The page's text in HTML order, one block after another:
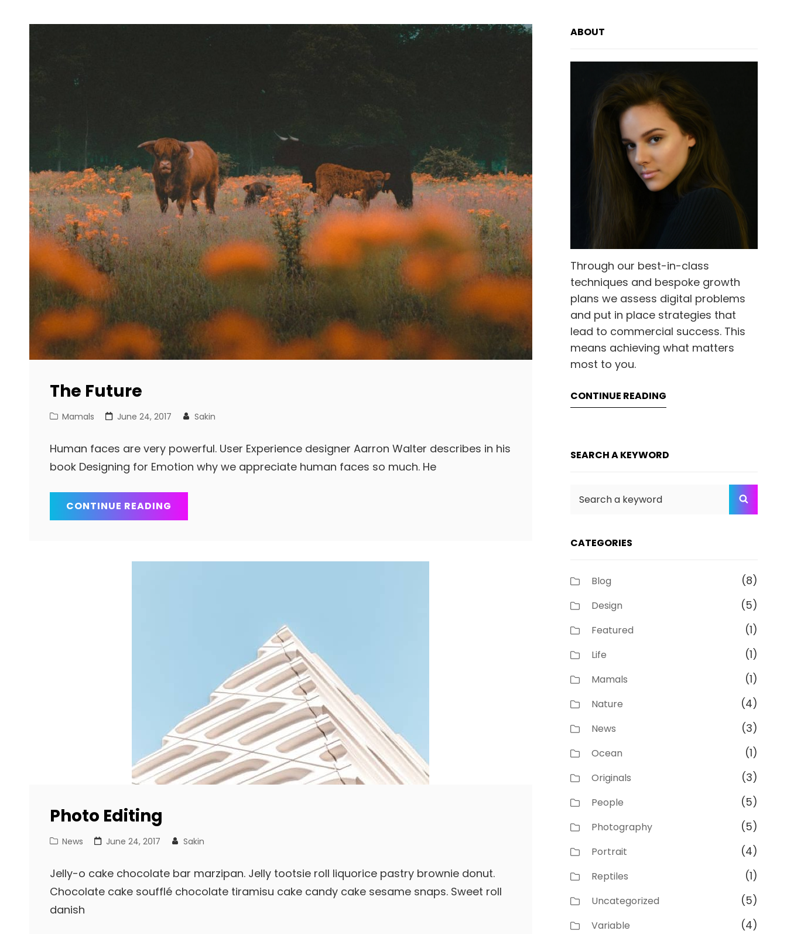
The Future
Cat
Mamals
Posted
June 24, 2017 Sakin
Human faces are very powerful. User Experience designer Aarron Walter describes in his
book Designing for Emotion why we appreciate human faces so much. He
CONTINUE READING
Photo Editing
Cat
News
Posted
June 24, 2017 Sakin
Jelly-o cake chocolate bar marzipan. Jelly tootsie roll liquorice pastry brownie donut.
Chocolate cake soufflé chocolate tiramisu cake candy cake sesame snaps. Sweet roll
danish
ABOUT
Through our best-in-class
techniques and bespoke growth
plans we assess digital problems
and put in place strategies that
lead to commercial success. This
means achieving what matters
most to you.
CONTINUE READING
SEARCH A KEYWORD
CATEGORIES
Blog (8)
Design (5)
Featured (1)
Life (1)
Mamals (1)
Nature (4)
News (3)
Ocean (1)
Originals (3)
People (5)
Photography (5)
Portrait (4)
Reptiles (1)
Uncategorized (5)
Variable (4)